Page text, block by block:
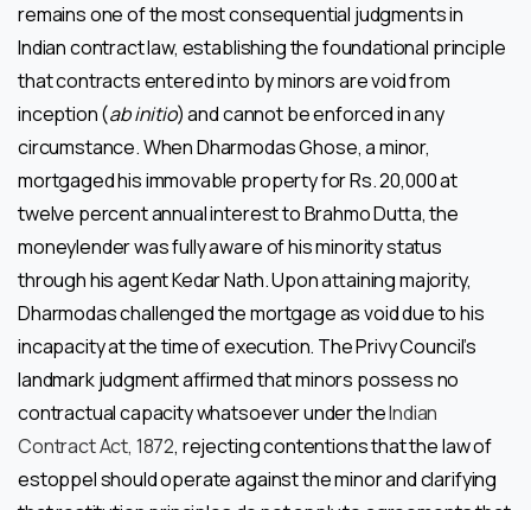
remains one of the most consequential judgments in
Indian contract law, establishing the foundational principle
that contracts entered into by minors are void from
inception (ab initio) and cannot be enforced in any
circumstance. When Dharmodas Ghose, a minor,
mortgaged his immovable property for Rs. 20,000 at
twelve percent annual interest to Brahmo Dutta, the
moneylender was fully aware of his minority status
through his agent Kedar Nath. Upon attaining majority,
Dharmodas challenged the mortgage as void due to his
incapacity at the time of execution. The Privy Council’s
landmark judgment affirmed that minors possess no
contractual capacity whatsoever under theIndian
Contract Act, 1872, rejecting contentions that the law of
estoppel should operate against the minor and clarifying